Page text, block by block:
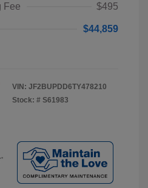
Fee
$495
$44,859
VIN: JF2BUPDD6TY478210
Stock: # S61983